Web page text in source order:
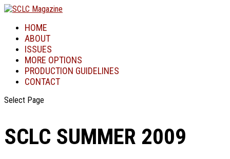
HOME
ABOUT
ISSUES
MORE OPTIONS
PRODUCTION GUIDELINES
CONTACT
Select Page
SCLC SUMMER 2009